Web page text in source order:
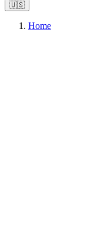
🇺🇸
Home